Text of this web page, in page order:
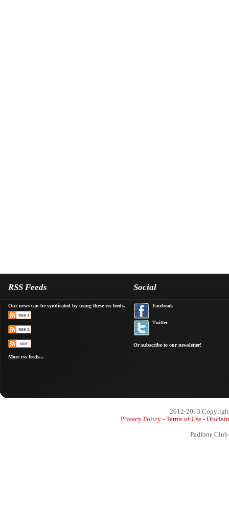
RSS Feeds
Our news can be syndicated by using these rss feeds.
More rss feeds...
Social
Facebook
Twitter
Or subscribe to our newsletter!
2012-2013
Privacy Policy - Terms of Use -
Padfone